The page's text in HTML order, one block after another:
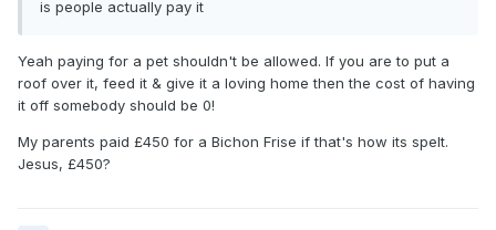
is people actually pay it
Yeah paying for a pet shouldn't be allowed. If you are to put a
roof over it, feed it & give it a loving home then the cost of having
it off somebody should be 0!
My parents paid £450 for a Bichon Frise if that's how its spelt.
Jesus, £450?